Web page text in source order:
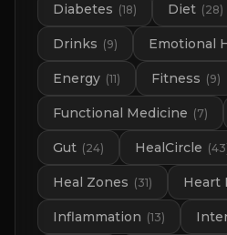
Diabetes (18) Diet (28)
Drinks (9) Emotional
Energy (11) Fitness (9)
Functional Medicine (7)
Gut (24) HealCircle (43
Heal Zones (31) Heart
Inflammation (13)